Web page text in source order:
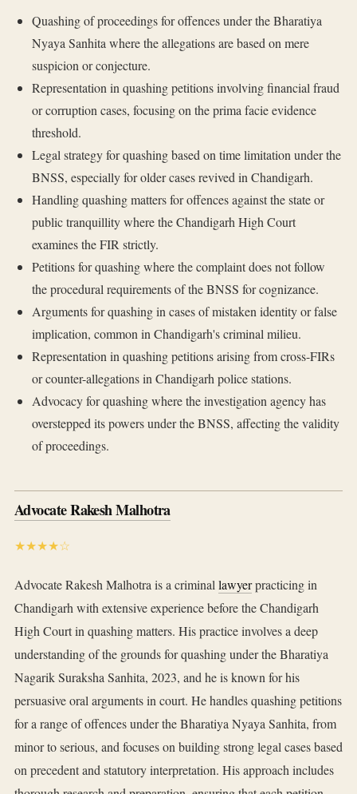
Quashing of proceedings for offences under the Bharatiya
Nyaya Sanhita where the allegations are based on mere
suspicion or conjecture.
Representation in quashing petitions involving financial fraud
or corruption cases, focusing on the prima facie evidence
threshold.
Legal strategy for quashing based on time limitation under the
BNSS, especially for older cases revived in Chandigarh.
Handling quashing matters for offences against the state or
public tranquillity where the Chandigarh High Court
examines the FIR strictly.
Petitions for quashing where the complaint does not follow
the procedural requirements of the BNSS for cognizance.
Arguments for quashing in cases of mistaken identity or false
implication, common in Chandigarh's criminal milieu.
Representation in quashing petitions arising from cross-FIRs
or counter-allegations in Chandigarh police stations.
Advocacy for quashing where the investigation agency has
overstepped its powers under the BNSS, affecting the validity
of proceedings.
Advocate Rakesh Malhotra
★★★★☆
Advocate Rakesh Malhotra is a criminallawyerpracticing in
Chandigarh with extensive experience before the Chandigarh
High Court in quashing matters. His practice involves a deep
understanding of the grounds for quashing under the Bharatiya
Nagarik Suraksha Sanhita, 2023, and he is known for his
persuasive oral arguments in court. He handles quashing petitions
for a range of offences under the Bharatiya Nyaya Sanhita, from
minor to serious, and focuses on building strong legal cases based
on precedent and statutory interpretation. His approach includes